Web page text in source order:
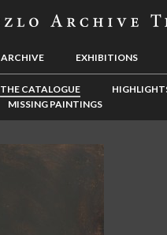
ARCHIVE EXHIBITIONS
THE CATALOGUE
MISSING PAINTINGS